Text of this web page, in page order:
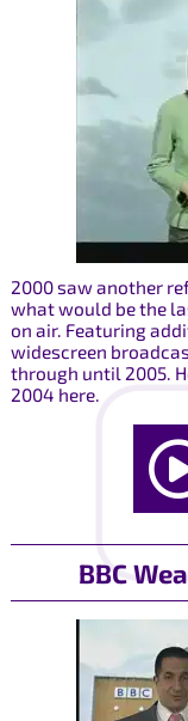
2000 saw another
what would be the
on air. Featuring
widescreen
through until 2005.
2004 here.
BBC